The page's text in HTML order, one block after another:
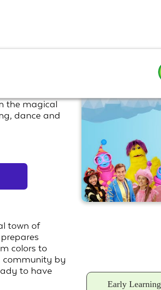
the magical
dance and
town of
colors to
community by
to have
Early Learning